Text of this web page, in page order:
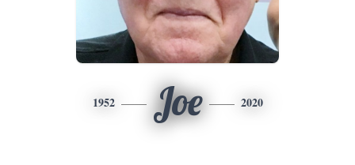
1952 Joe 2020